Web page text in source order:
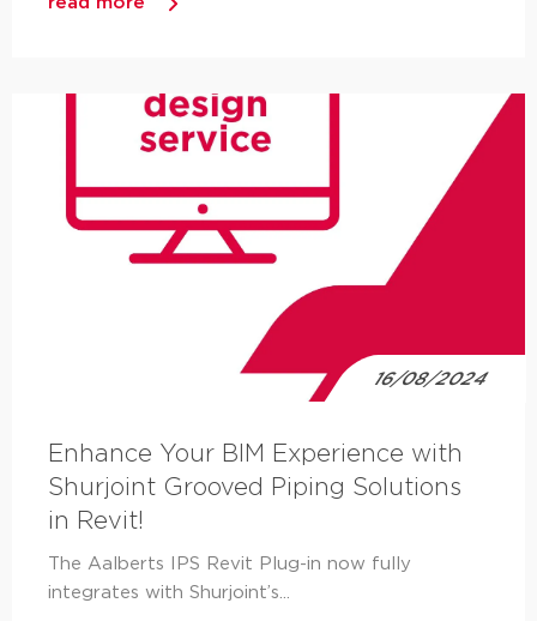
16/08/2024
Enhance Your BIM Experience with
Shurjoint Grooved Piping Solutions
in Revit!
The Aalberts IPS Revit Plug-in now fully
integrates with Shurjoint’s...